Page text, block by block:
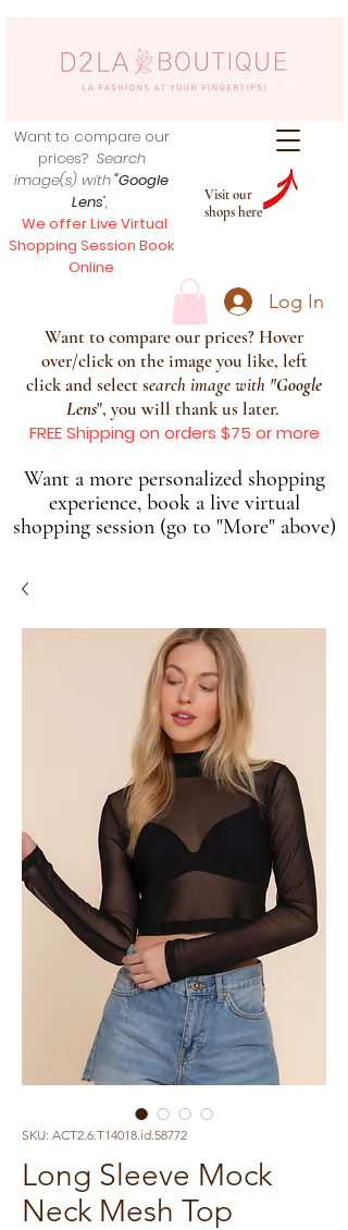
Visit our
shops here
Want to compare our
prices? Search
image(s) with"Google
Lens",
We offer Live Virtual
Shopping Session Book
Online
Log In
Want to compare our prices? Hover
over/click on the image you like, left
click and select search image with "Google
Lens", you will thank us later.
FREE Shipping on orders $75 or more
Want a more personalized shopping
experience, book a live virtual
shopping session (go to "More" above)
SKU: ACT2.6.T14018.id.58772
Long Sleeve Mock
Neck Mesh Top